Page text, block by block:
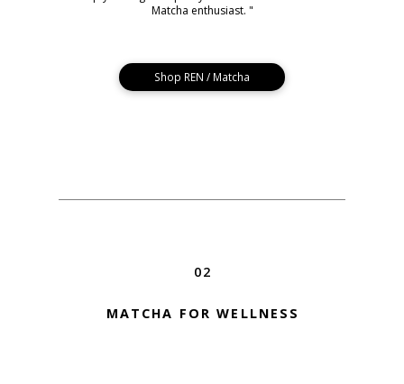
Matcha enthusiast. "
Shop REN / Matcha
02
MATCHA FOR WELLNESS